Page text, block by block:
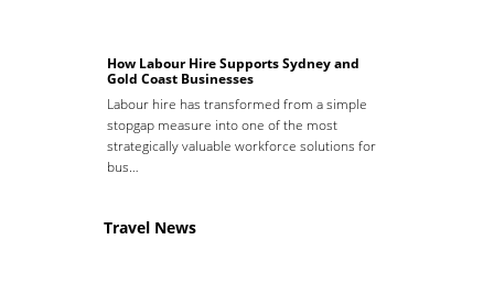
How Labour Hire Supports Sydney and
Gold Coast Businesses
Labour hire has transformed from a simple
stopgap measure into one of the most
strategically valuable workforce solutions for
bus…
Travel News